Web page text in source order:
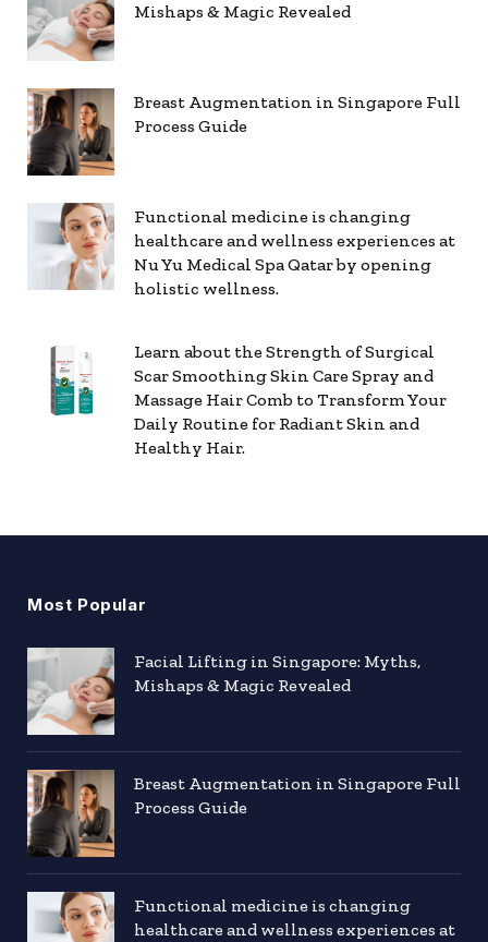
Mishaps & Magic Revealed
Breast Augmentation in Singapore Full
Process Guide
Functional medicine is changing
healthcare and wellness experiences at
Nu Yu Medical Spa Qatar by opening
holistic wellness.
Learn about the Strength of Surgical
Scar Smoothing Skin Care Spray and
Massage Hair Comb to Transform Your
Daily Routine for Radiant Skin and
Healthy Hair.
Most Popular
Facial Lifting in Singapore: Myths,
Mishaps & Magic Revealed
Breast Augmentation in Singapore Full
Process Guide
Functional medicine is changing
healthcare and wellness experiences at